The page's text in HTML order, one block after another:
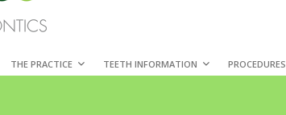
THE PRACTICE TEETH INFORMATION PROCEDURES